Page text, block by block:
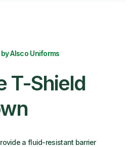
Alsco Uniforms
T-Shield
a fluid-resistant barrier